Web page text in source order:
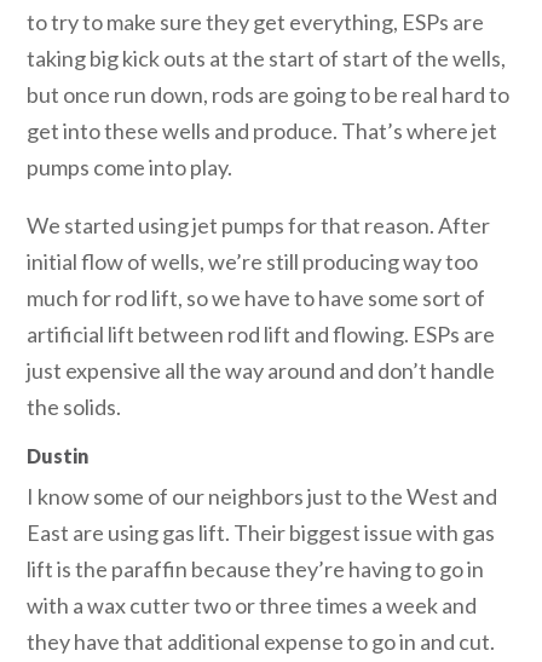
to try to make sure they get everything, ESPs are
taking big kick outs at the start of start of the wells,
but once run down, rods are going to be real hard to
get into these wells and produce. That’s where jet
pumps come into play.
We started using jet pumps for that reason. After
initial flow of wells, we’re still producing way too
much for rod lift, so we have to have some sort of
artificial lift between rod lift and flowing. ESPs are
just expensive all the way around and don’t handle
the solids.
Dustin
I know some of our neighbors just to the West and
East are using gas lift. Their biggest issue with gas
lift is the paraffin because they’re having to go in
with a wax cutter two or three times a week and
they have that additional expense to go in and cut.